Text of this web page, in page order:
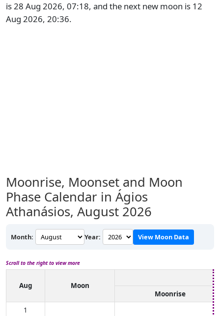
is 28 Aug 2026, 07:18, and the next new moon is 12
Aug 2026, 20:36.
Moonrise, Moonset and Moon
Phase Calendar in Ágios
Athanásios, August 2026
Month: Year: View Moon Data
Scroll to the right to view more
Aug
Moon
Moonrise
1